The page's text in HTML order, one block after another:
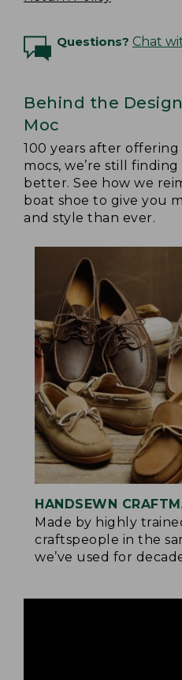
Questions? Chat
Behind the
Moc
100 years after
mocs, we’re still
better. See how we
boat shoe to give you
and style than ever.
HANDSEWN
Made by highly
craftspeople in the
we’ve used for